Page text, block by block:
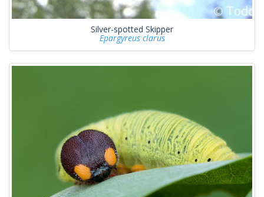
Silver-spotted Skipper
Epargyreus clarus